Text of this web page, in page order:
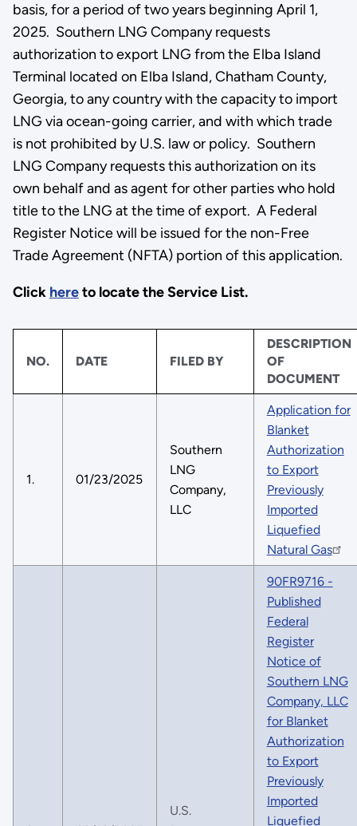
basis, for a period of two years beginning April 1,
2025. Southern LNG Company requests
authorization to export LNG from the Elba Island
Terminal located on Elba Island, Chatham County,
Georgia, to any country with the capacity to import
LNG via ocean-going carrier, and with which trade
is not prohibited by U.S. law or policy. Southern
LNG Company requests this authorization on its
own behalf and as agent for other parties who hold
title to the LNG at the time of export. A Federal
Register Notice will be issued for the non-Free
Trade Agreement (NFTA) portion of this application.
Click hereto locate the Service List.
NO. DATE FILED BY
DESCRIPTION
OF
DOCUMENT
1. 01/23/2025
Southern
LNG
Company,
LLC
Application for
Blanket
Authorization
to Export
Previously
Imported
Liquefied
Natural Gas
U.S.
90FR9716 -
Published
Federal
Register
Notice of
Southern LNG
Company, LLC
for Blanket
Authorization
to Export
Previously
Imported
Liquefied